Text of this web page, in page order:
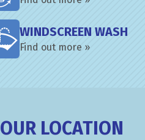
WINDSCREEN WASH
Find out more »
OUR LOCATION